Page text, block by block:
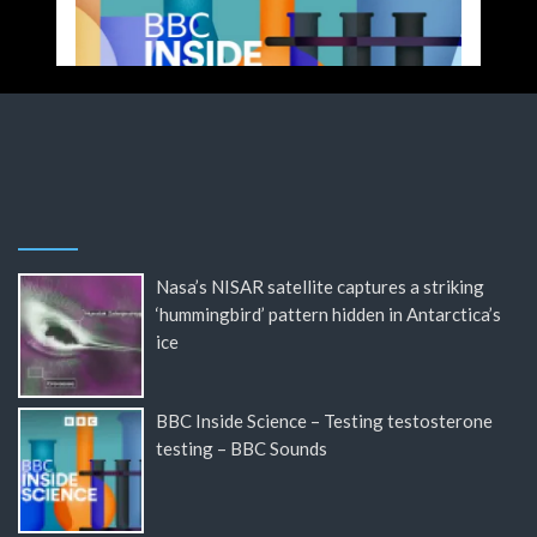
Nasa’s NISAR satellite captures a striking
‘hummingbird’ pattern hidden in Antarctica’s
ice
BBC Inside Science – Testing testosterone
testing – BBC Sounds